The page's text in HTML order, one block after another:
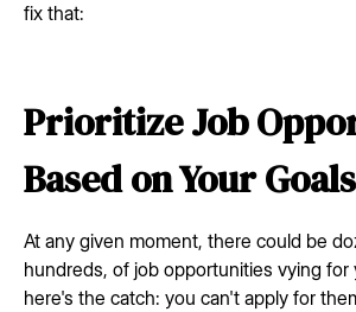
fix that:
Prioritize Job
Based on Your Goals
At any given moment, there could be
hundreds, of job opportunities vying for
here's the catch: you can't apply for